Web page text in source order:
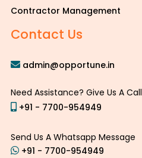
Contractor Management
Contact Us
admin@opportune.in
Need Assistance? Give Us A Call
+91 - 7700-954949
Send Us A Whatsapp Message
+91 - 7700-954949